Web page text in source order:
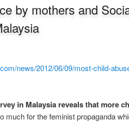
by mothers and
news/2012/06/09/most-child-
in Malaysia reveals that more
much for the feminist propaganda